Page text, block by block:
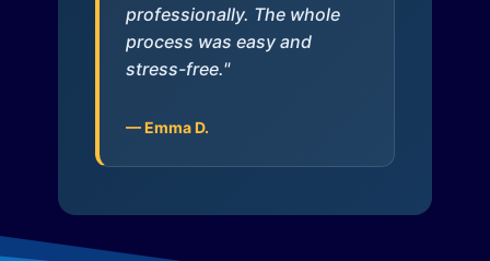
professionally. The whole
process was easy and
stress-free."
— Emma D.